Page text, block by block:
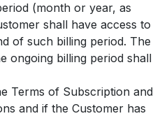
(month or year, as
shall have access to
of such billing period. The
ongoing billing period shall
Terms of Subscription and
and if the Customer has